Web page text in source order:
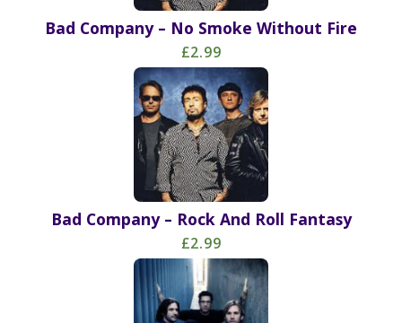
Bad Company – No Smoke Without Fire
£2.99
Bad Company – Rock And Roll Fantasy
£2.99